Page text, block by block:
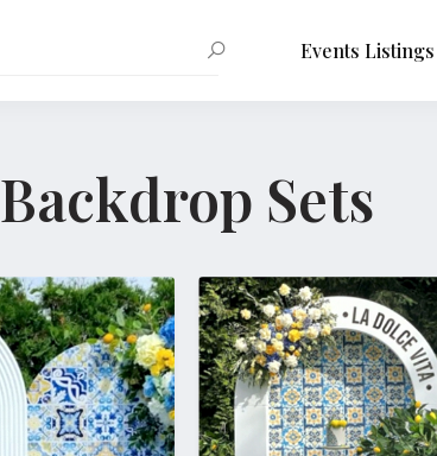
Events Listings
Backdrop Sets